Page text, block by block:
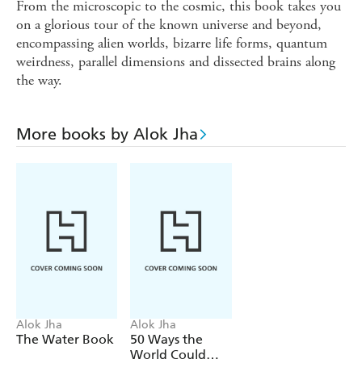
From the microscopic to the cosmic, this book takes you
on a glorious tour of the known universe and beyond,
encompassing alien worlds, bizarre life forms, quantum
weirdness, parallel dimensions and dissected brains along
the way.
More books by Alok Jha
Alok Jha
The Water Book
Alok Jha
50 Ways the
World Could